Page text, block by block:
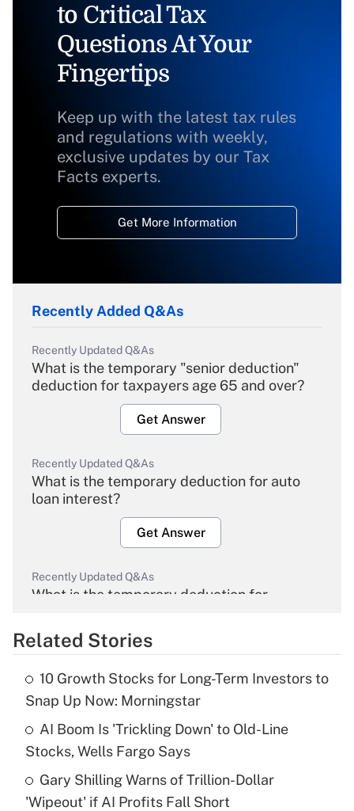
to Critical Tax
Questions At Your
Fingertips
Keep up with the latest tax rules
and regulations with weekly,
exclusive updates by our Tax
Facts experts.
Get More Information
Recently Added Q&As
Recently Updated Q&As
What is the temporary "senior deduction"
deduction for taxpayers age 65 and over?
Get Answer
Recently Updated Q&As
What is the temporary deduction for auto
loan interest?
Get Answer
Recently Updated Q&As
What is the temporary deduction for
Get Answer
What is the temporary deduction for tip
income?
Get Answer
Recently Updated Q&As
Related Stories
10 Growth Stocks for Long-Term Investors to
Snap Up Now: Morningstar
AI Boom Is 'Trickling Down' to Old-Line
Stocks, Wells Fargo Says
Gary Shilling Warns of Trillion-Dollar
'Wipeout' if AI Profits Fall Short